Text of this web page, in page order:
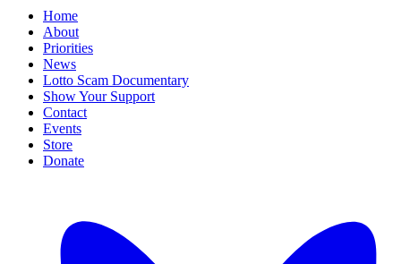
Home
About
Priorities
News
Lotto Scam Documentary
Show Your Support
Contact
Events
Store
Donate